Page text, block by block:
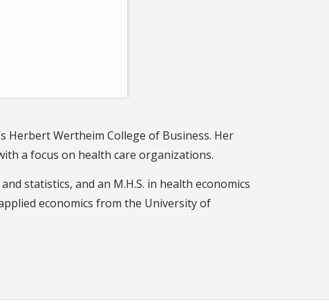
Herbert Wertheim College of Business. Her
a focus on health care organizations.
statistics, and an M.H.S. in health economics
economics from the University of